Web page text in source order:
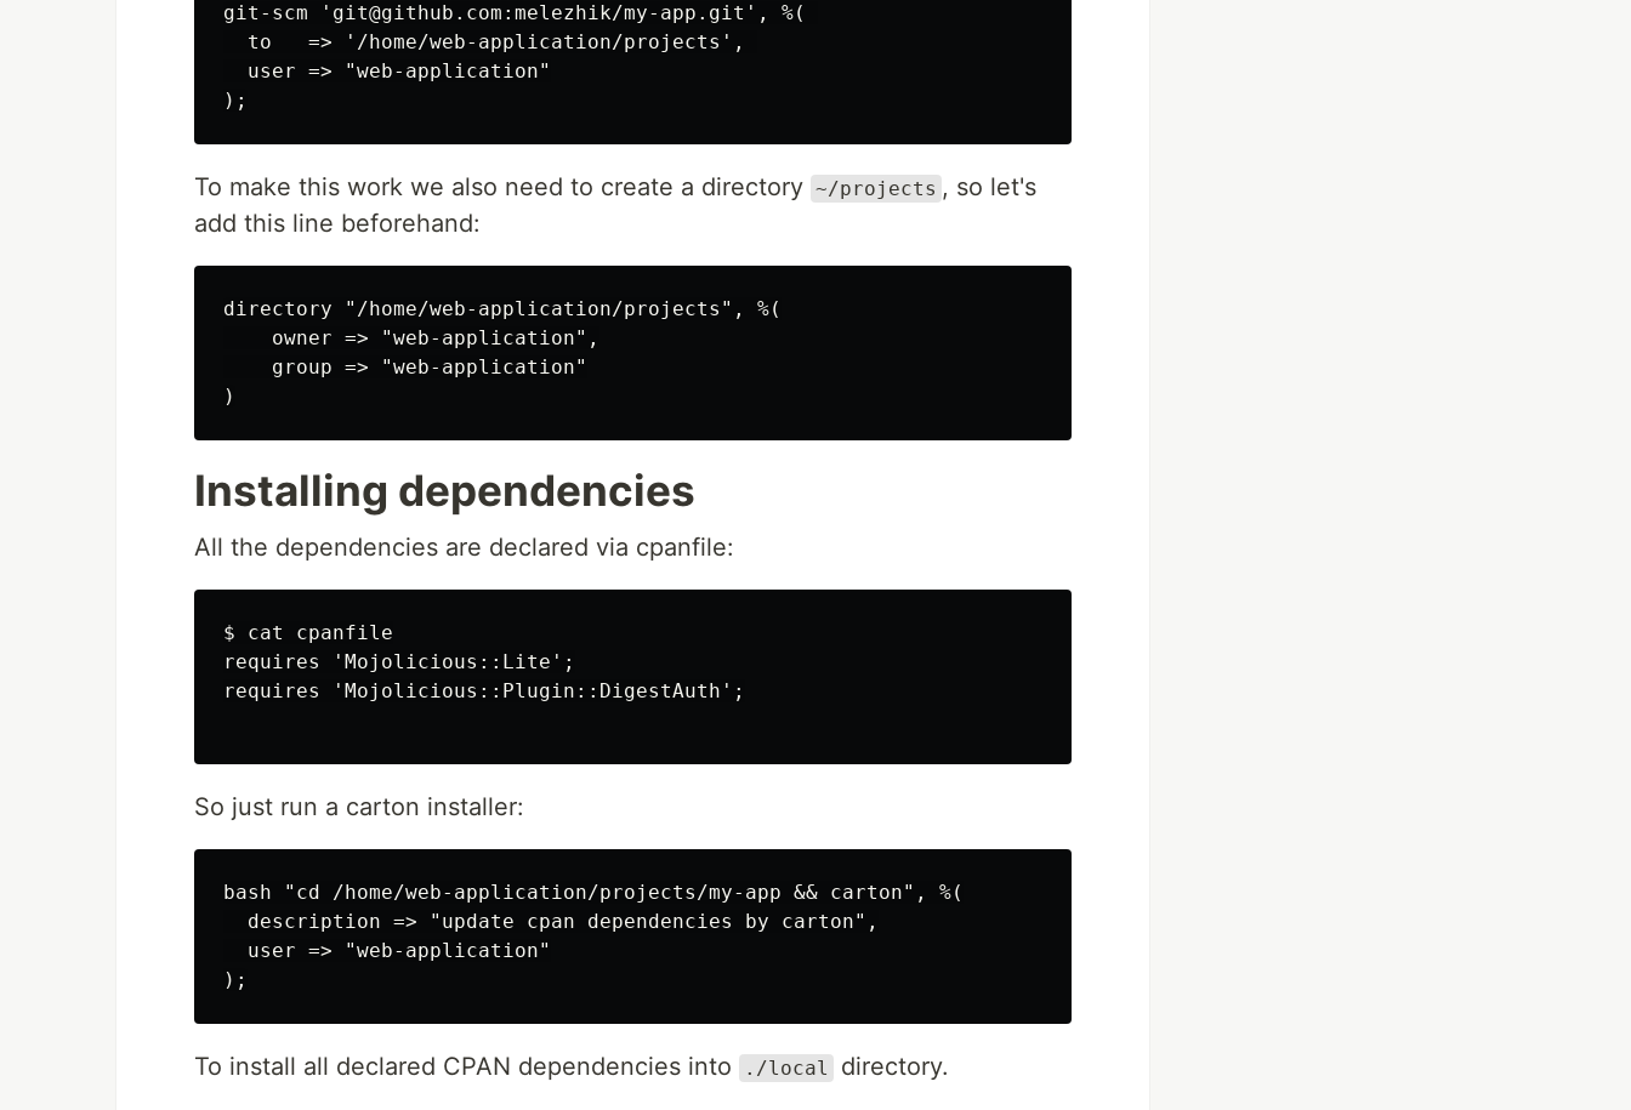
git-scm 'git@github.com:melezhik/my-app.git', %(
  to   => '/home/web-application/projects',
  user => "web-application"
To make this work we also need to create a directory ~/projects , so let's
add this line beforehand:
directory "/home/web-application/projects", %(
    owner => "web-application",
    group => "web-application"
Installing dependencies
All the dependencies are declared via cpanfile:
$ cat cpanfile
requires 'Mojolicious::Lite';
requires 'Mojolicious::Plugin::DigestAuth';
So just run a carton installer:
bash "cd /home/web-application/projects/my-app && carton", %(
  description => "update cpan dependencies by carton",
  user => "web-application"
To install all declared CPAN dependencies into ./local directory.